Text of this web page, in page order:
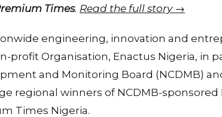
Times. Read the full story →
engineering, innovation and
profit Organisation, Enactus Nigeria, in
and Monitoring Board (NCDMB)
regional winners of NCDMB-
Times Nigeria.